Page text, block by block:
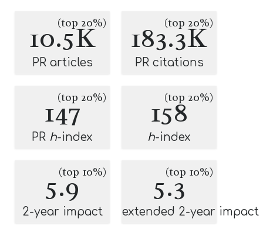
10.5K
(top 20%)
PR articles
183.3K
(top 20%)
PR citations
147
(top 20%)
PR h-index
158
(top 20%)
h-index
5.9
(top 10%)
2-year impact
5.3
(top 10%)
extended 2-year impact